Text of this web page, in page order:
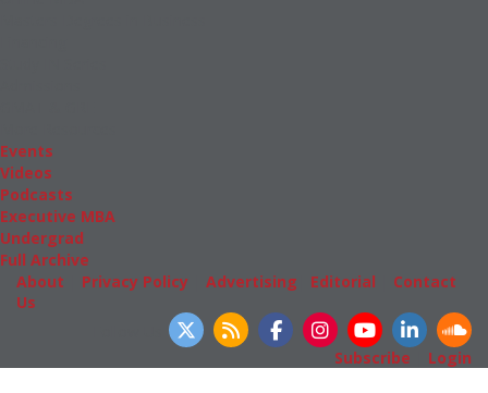
Events
Videos
Podcasts
Executive MBA
Undergrad
Full Archive
About
Privacy Policy Advertising Editorial
Contact
Us
Subscribe
Login